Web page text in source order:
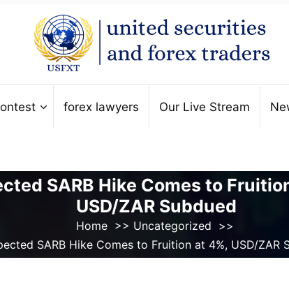
forex lawyers Our Live Stream
SARB Hike Comes to
USD/ZAR Subdued
Home>> Uncategorized >>
SARB Hike Comes to Fruition at 4%, USD/ZAR